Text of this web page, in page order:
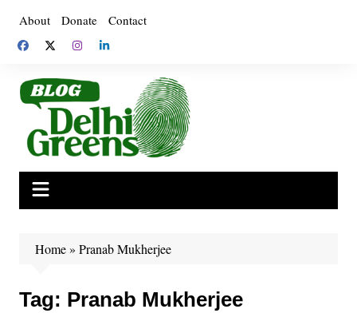
content
About Donate Contact
Home» Pranab Mukherjee
Tag: Pranab Mukherjee